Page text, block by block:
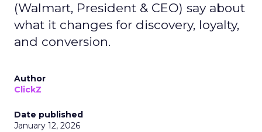
(Walmart, President & CEO) say about
what it changes for discovery, loyalty,
and conversion.
Author
ClickZ
Date published
January 12, 2026